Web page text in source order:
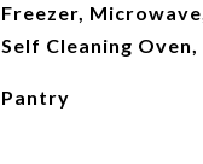
Freezer,
Self Cleaning Oven,
Pantry